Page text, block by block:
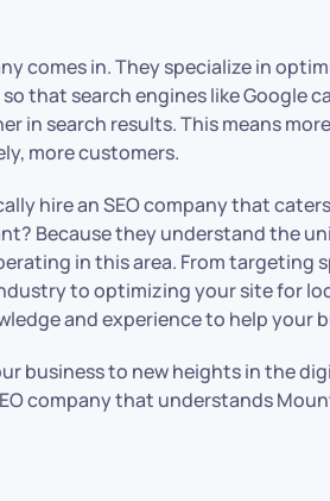
comes in. They specialize in
that search engines like Google
in search results. This means
more customers.
hire an SEO company that
Because they understand the
in this area. From targeting
to optimizing your site for
and experience to help your
business to new heights in the
company that understands